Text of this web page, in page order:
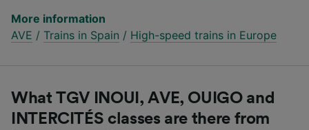
More information
AVE / Trains in Spain / High-speed trains in Europe
What TGV INOUI, AVE, OUIGO and
INTERCITÉS classes are there from